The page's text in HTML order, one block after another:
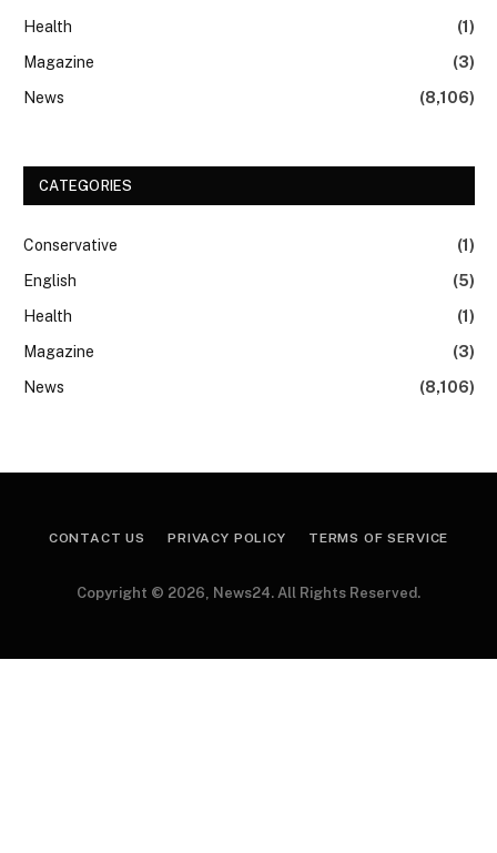
Health
(1)
Magazine
(3)
News
(8,106)
CATEGORIES
Conservative
(1)
English
(5)
Health
(1)
Magazine
(3)
News
(8,106)
CONTACT US PRIVACY POLICY TERMS OF SERVICE
Copyright © 2026, News24. All Rights Reserved.